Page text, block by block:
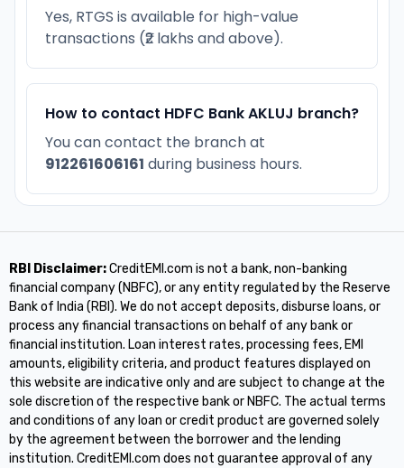
Yes, RTGS is available for high-value
transactions (₹2 lakhs and above).
How to contact HDFC Bank AKLUJ branch?
You can contact the branch at
912261606161 during business hours.
RBI Disclaimer:CreditEMI.com is not a bank, non-banking
financial company (NBFC), or any entity regulated by the Reserve
Bank of India (RBI). We do not accept deposits, disburse loans, or
process any financial transactions on behalf of any bank or
financial institution. Loan interest rates, processing fees, EMI
amounts, eligibility criteria, and product features displayed on
this website are indicative only and are subject to change at the
sole discretion of the respective bank or NBFC. The actual terms
and conditions of any loan or credit product are governed solely
by the agreement between the borrower and the lending
institution. CreditEMI.com does not guarantee approval of any